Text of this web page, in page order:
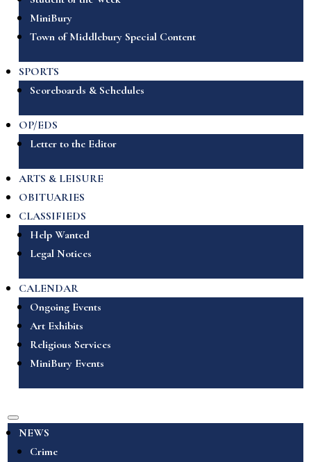
MiniBury
Town of Middlebury Special Content
SPORTS
Scoreboards & Schedules
OP/EDS
Letter to the Editor
ARTS & LEISURE
OBITUARIES
CLASSIFIEDS
Help Wanted
Legal Notices
CALENDAR
Ongoing Events
Art Exhibits
Religious Services
MiniBury Events
NEWS
Crime